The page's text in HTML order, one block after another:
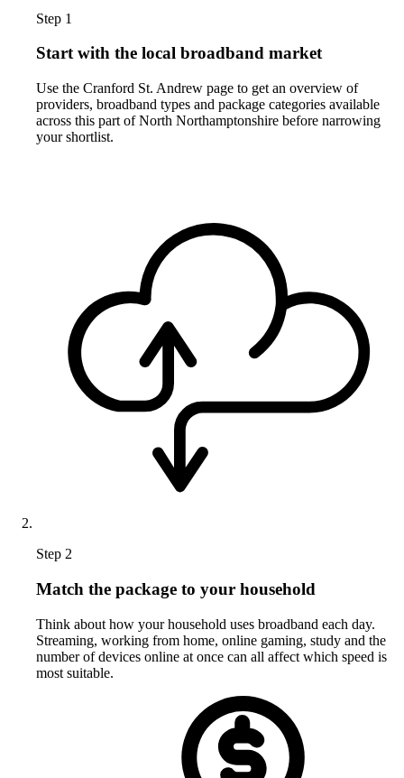
Step 1
Start with the local broadband market
Use the Cranford St. Andrew page to get an overview of
providers, broadband types and package categories available
across this part of North Northamptonshire before narrowing
your shortlist.
Step 2
Match the package to your household
Think about how your household uses broadband each day.
Streaming, working from home, online gaming, study and the
number of devices online at once can all affect which speed is
most suitable.